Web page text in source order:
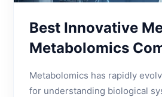
Best Innovative
Metabolomics
Metabolomics has rapidly
for understanding biological